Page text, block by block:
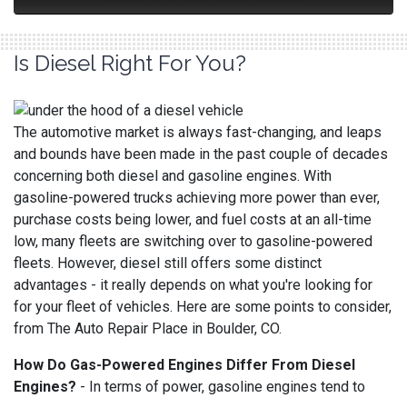
Is Diesel Right For You?
The automotive market is always fast-changing, and leaps
and bounds have been made in the past couple of decades
concerning both diesel and gasoline engines. With
gasoline-powered trucks achieving more power than ever,
purchase costs being lower, and fuel costs at an all-time
low, many fleets are switching over to gasoline-powered
fleets. However, diesel still offers some distinct
advantages - it really depends on what you're looking for
for your fleet of vehicles. Here are some points to consider,
from The Auto Repair Place in Boulder, CO.
How Do Gas-Powered Engines Differ From Diesel
Engines? - In terms of power, gasoline engines tend to